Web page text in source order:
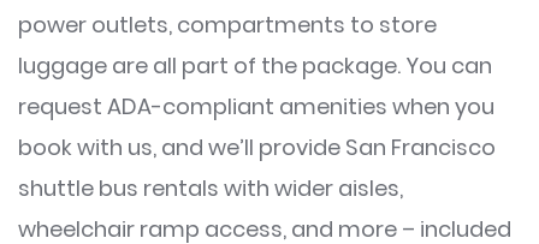
power outlets, compartments to store
luggage are all part of the package. You can
request ADA-compliant amenities when you
book with us, and we’ll provide San Francisco
shuttle bus rentals with wider aisles,
wheelchair ramp access, and more – included